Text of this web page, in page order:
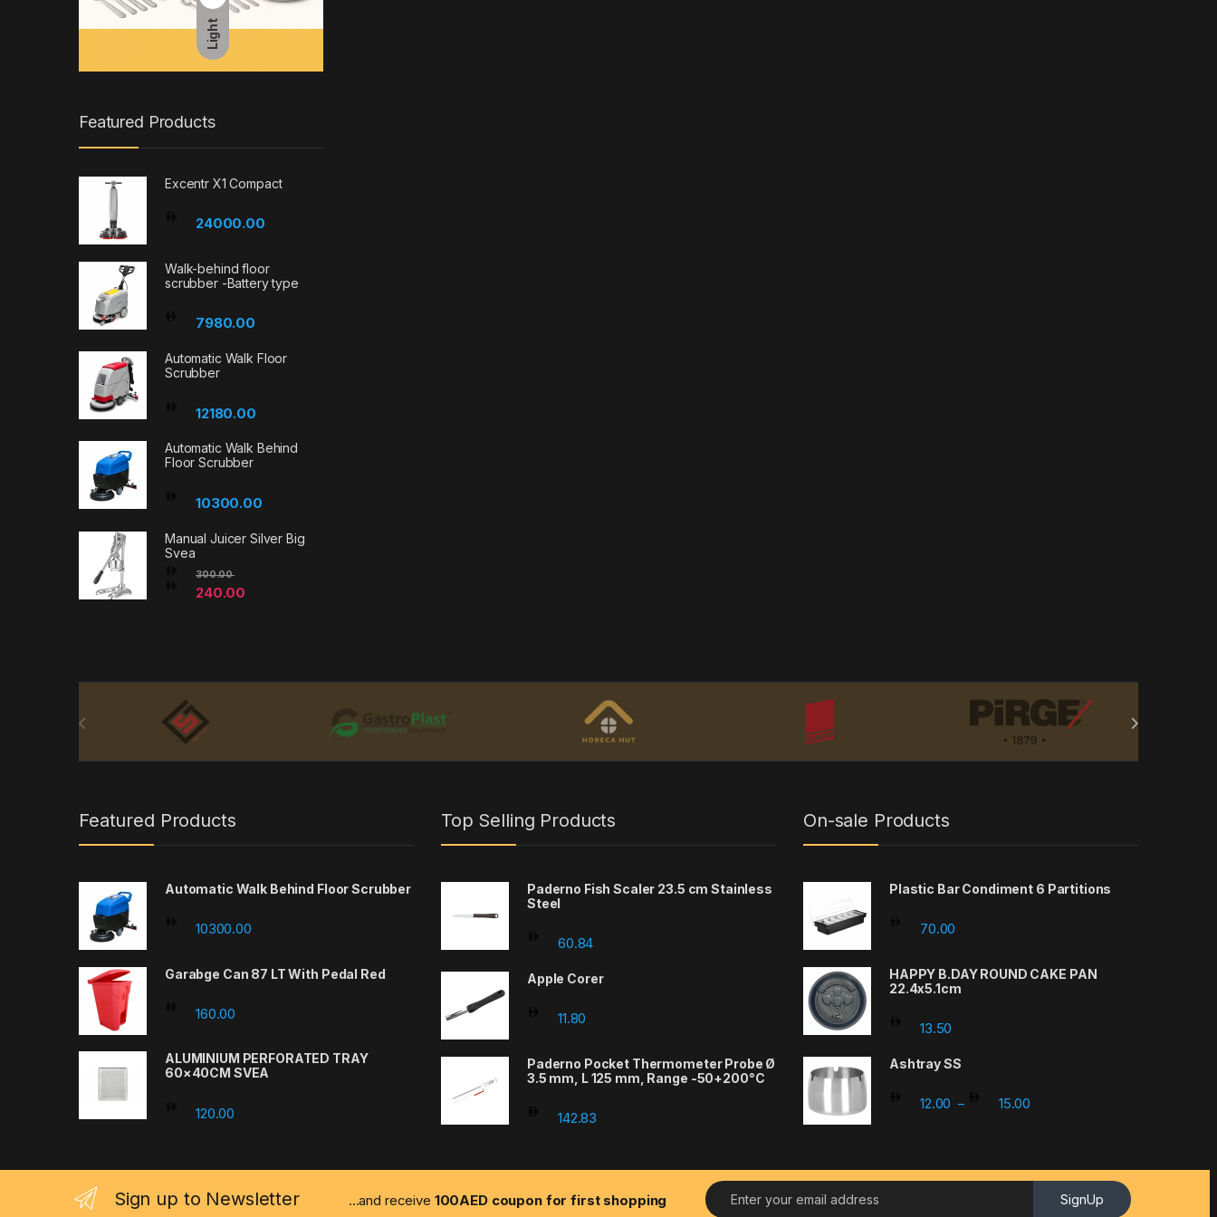
Light
Featured Products
Excentr X1 Compact
24000.00
Walk-behind floor
scrubber -Battery type
7980.00
Automatic Walk Floor
Scrubber
12180.00
Automatic Walk Behind
Floor Scrubber
10300.00
Manual Juicer Silver Big
Svea
240.00
300.00
Featured Products
Automatic Walk Behind Floor Scrubber
10300.00
Garabge Can 87 LT With Pedal Red
160.00
ALUMINIUM PERFORATED TRAY
60×40CM SVEA
120.00
Top Selling Products
Paderno Fish Scaler 23.5 cm Stainless
Steel
60.84
Apple Corer
11.80
Paderno Pocket Thermometer Probe Ø
3.5 mm, L 125 mm, Range -50+200°C
142.83
On-sale Products
Plastic Bar Condiment 6 Partitions
70.00
HAPPY B.DAY ROUND CAKE PAN
22.4x5.1cm
13.50
Ashtray SS
12.00 – 15.00
Sign up to Newsletter ...and receive 100AED coupon for first shopping
E
m
SignUp